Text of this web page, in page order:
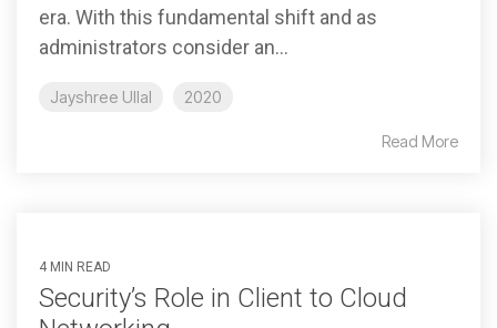
era. With this fundamental shift and as
administrators consider an...
Jayshree Ullal 2020
Read More
4 MIN READ
Security’s Role in Client to Cloud